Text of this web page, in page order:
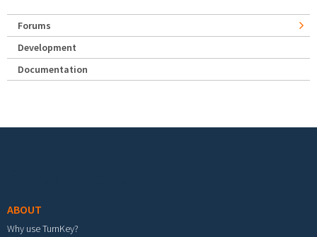
Forums
Development
Documentation
ABOUT
Why use TurnKey?